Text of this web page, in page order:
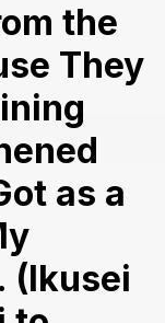
the
They
as a
(Ikusei